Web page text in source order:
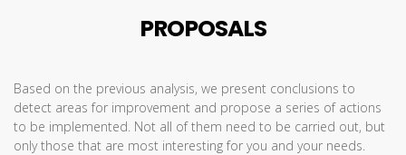
PROPOSALS
Based on the previous analysis, we present conclusions to
detect areas for improvement and propose a series of actions
to be implemented. Not all of them need to be carried out, but
only those that are most interesting for you and your needs.